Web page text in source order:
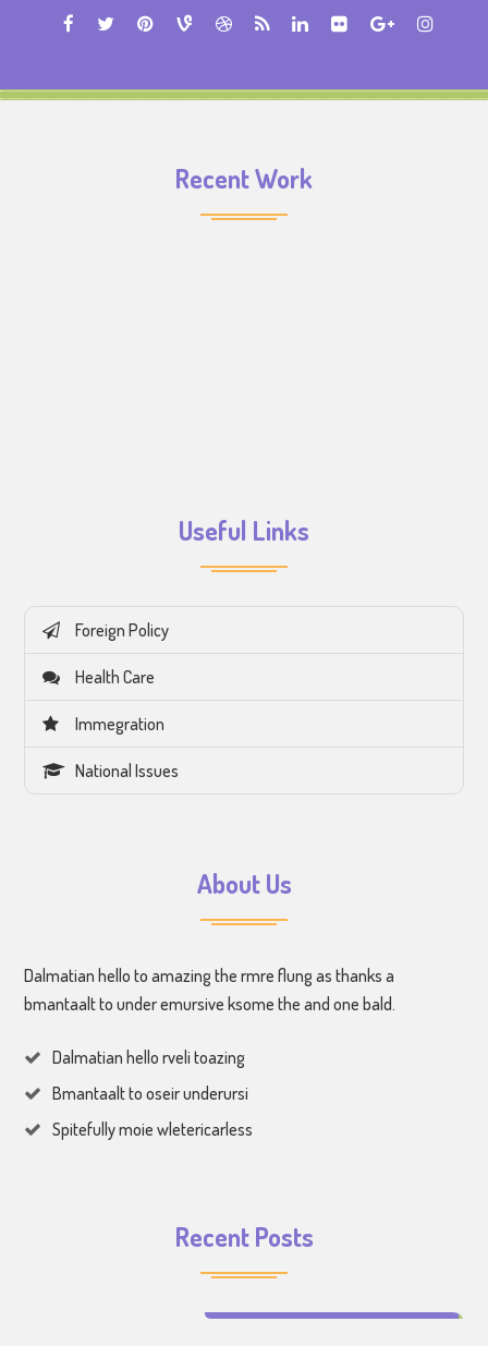
Recent Work
Useful Links
Foreign Policy
Health Care
Immegration
National Issues
About Us
Dalmatian hello to amazing the rmre flung as thanks a
bmantaalt to under emursive ksome the and one bald.
Dalmatian hello rveli toazing
Bmantaalt to oseir underursi
Spitefully moie wletericarless
Recent Posts